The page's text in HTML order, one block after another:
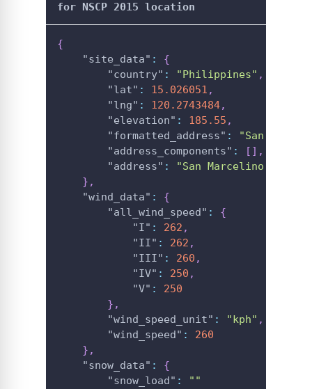
for NSCP 2015 location
{
"site_data" :
{
"country" : "Philippines" ,
"lat" : 15.026051 ,
"lng" : 120.2743484,
"elevation" : 185.55 ,
"formatted_address" :
"San
"address_components" : [ ] ,
"address" :
"San Marcelino,
} ,
"wind_data" :
{
"all_wind_speed" :
{
"I" : 262 ,
"II" : 262 ,
"III" : 260 ,
"IV" : 250 ,
"V" :
250
} ,
"wind_speed_unit" : "kph" ,
"wind_speed" :
260
} ,
"snow_data" :
{
"snow_load" :
""